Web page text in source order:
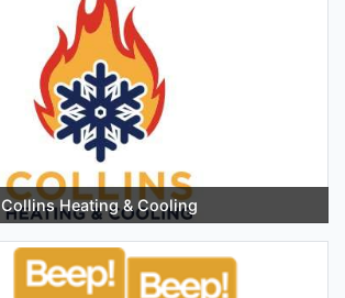
Collins Heating & Cooling